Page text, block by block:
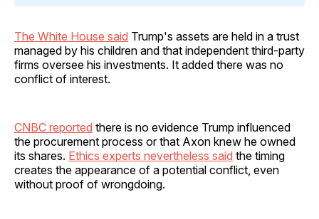
The White House said Trump's assets are held in a trust
managed by his children and that independent third-party
firms oversee his investments. It added there was no
conflict of interest.
CNBC reported there is no evidence Trump influenced
the procurement process or that Axon knew he owned
its shares. Ethics experts nevertheless said the timing
creates the appearance of a potential conflict, even
without proof of wrongdoing.